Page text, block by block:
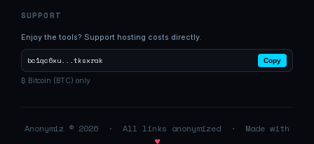
SUPPORT
Enjoy the tools? Support hosting costs directly.
bc1qc6xu...tksxrak Copy
₿ Bitcoin (BTC) only
Anonymiz © 2026 · All links anonymized · Made with
♥